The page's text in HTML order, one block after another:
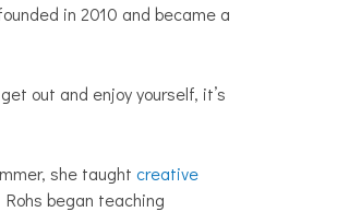
in 2010 and became a
out and enjoy yourself, it’s
she taught creative
began teaching